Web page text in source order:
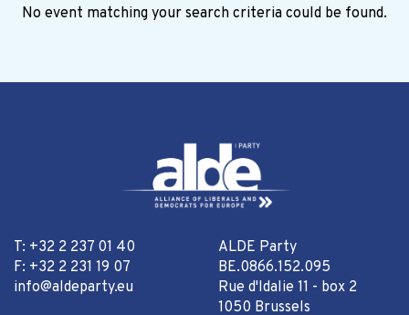
No event matching your search criteria could be found.
T: +32 2 237 01 40
F: +32 2 231 19 07
info@aldeparty.eu
ALDE Party
BE.0866.152.095
Rue d'Idalie 11 - box 2
1050 Brussels